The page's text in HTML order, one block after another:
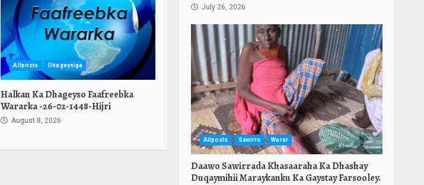
Allposts Dhageysiga
Halkan Ka Dhageyso Faafreebka
Wararka -26-02-1448-Hijri
August 8, 2026
July 26, 2026
Allposts Sawirro Warar
Daawo Sawirrada Khasaaraha Ka Dhashay
Duqaymihii Maraykanku Ka Gaystay Farsooley.